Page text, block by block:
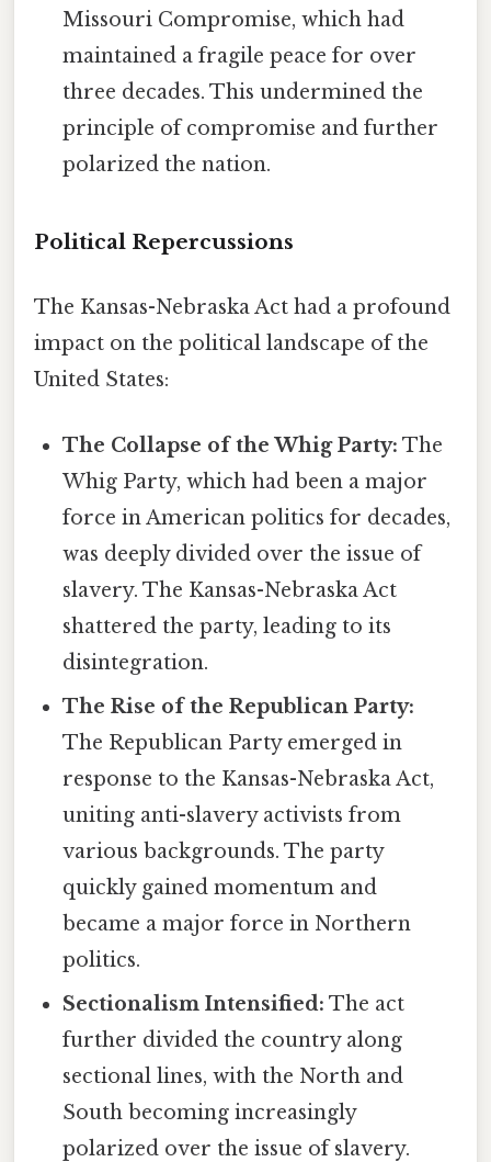
Missouri Compromise, which had
maintained a fragile peace for over
three decades. This undermined the
principle of compromise and further
polarized the nation.
Political Repercussions
The Kansas-Nebraska Act had a profound
impact on the political landscape of the
United States:
The Collapse of the Whig Party: The
Whig Party, which had been a major
force in American politics for decades,
was deeply divided over the issue of
slavery. The Kansas-Nebraska Act
shattered the party, leading to its
disintegration.
The Rise of the Republican Party:
The Republican Party emerged in
response to the Kansas-Nebraska Act,
uniting anti-slavery activists from
various backgrounds. The party
quickly gained momentum and
became a major force in Northern
politics.
Sectionalism Intensified: The act
further divided the country along
sectional lines, with the North and
South becoming increasingly
polarized over the issue of slavery.